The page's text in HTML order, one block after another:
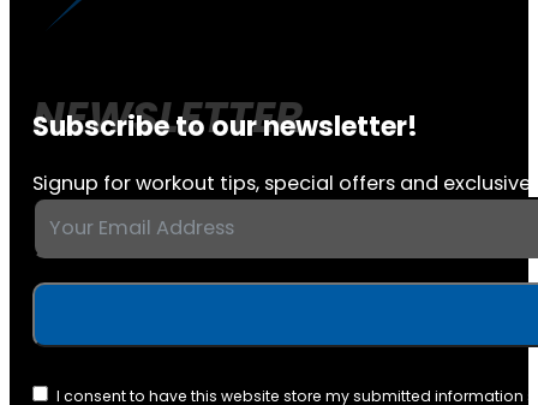
Subscribe to our newsletter!
Signup for workout tips, special offers and exclusive
I consent to have this website store my submitted information